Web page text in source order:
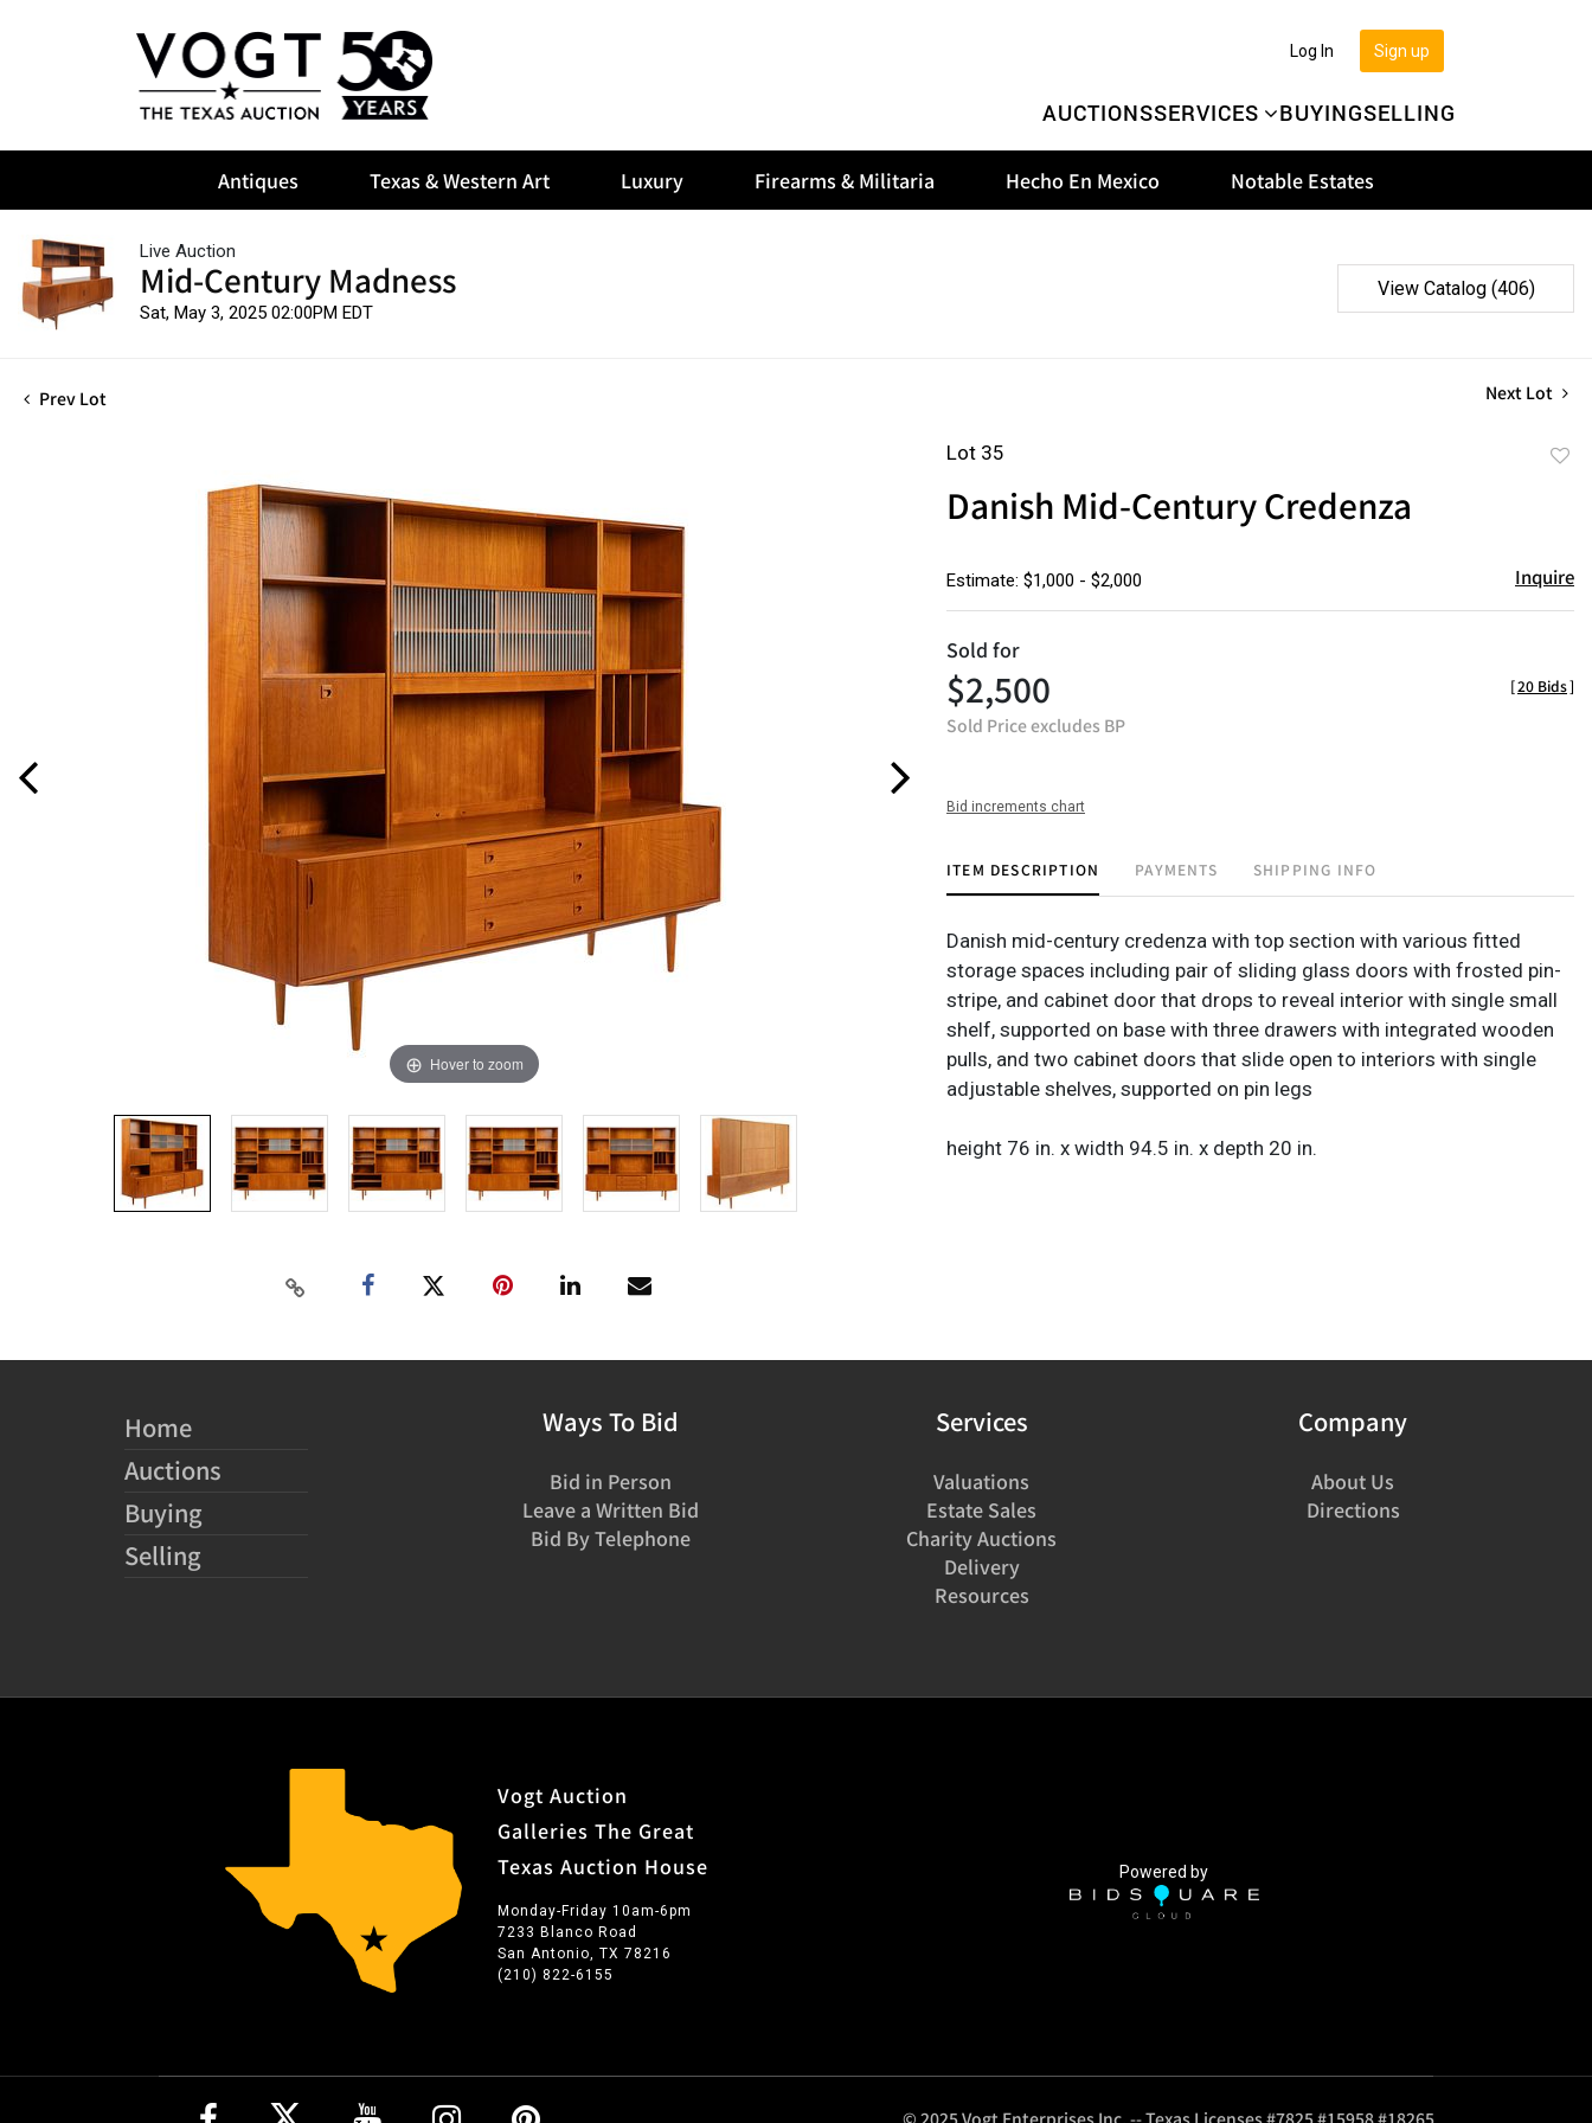
AUCTIONSSERVICES BUYINGSELLING
Sign up
Log In
Antiques Texas & Western Art Luxury Firearms & Militaria Hecho En Mexico Notable Estates
Live Auction
Mid-Century Madness
Sat, May 3, 2025 02:00PM EDT
View Catalog (406)
Prev Lot Next Lot
Hover to zoom
Lot 35
Danish Mid-Century Credenza
Estimate: $1,000 - $2,000 Inquire
Sold for
$2,500
Sold Price excludes BP
[20 Bids]
Bid increments chart
ITEM DESCRIPTION PAYMENTS SHIPPING INFO
Danish mid-century credenza with top section with various fitted
storage spaces including pair of sliding glass doors with frosted pin-
stripe, and cabinet door that drops to reveal interior with single small
shelf, supported on base with three drawers with integrated wooden
pulls, and two cabinet doors that slide open to interiors with single
adjustable shelves, supported on pin legs
height 76 in. x width 94.5 in. x depth 20 in.
Home
Auctions
Buying
Selling
Ways To Bid
Bid in Person
Leave a Written Bid
Bid By Telephone
Services
Valuations
Estate Sales
Charity Auctions
Delivery
Resources
Company
About Us
Directions
Vogt Auction
Galleries The Great
Texas Auction House
Monday-Friday 10am-6pm
7233 Blanco Road
San Antonio, TX 78216
(210) 822-6155
Powered by